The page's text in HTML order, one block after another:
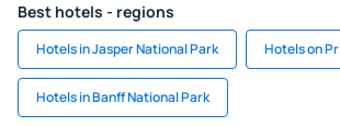
Best hotels - regions
Hotels in Jasper National Park Hotels on
Hotels in Banff National Park